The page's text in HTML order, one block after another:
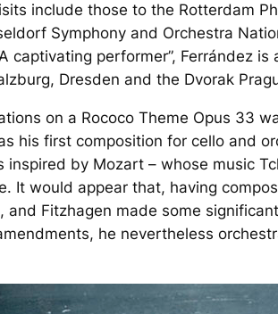
include those to the Rotterdam
Symphony and Orchestra
captivating performer”, Ferrández
Dresden and the Dvorak
on a Rococo Theme Opus 33
his first composition for cello and
inspired by Mozart – whose music
It would appear that, having
and Fitzhagen made some
he nevertheless